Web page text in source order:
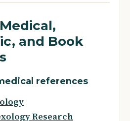
and Book
references
Research